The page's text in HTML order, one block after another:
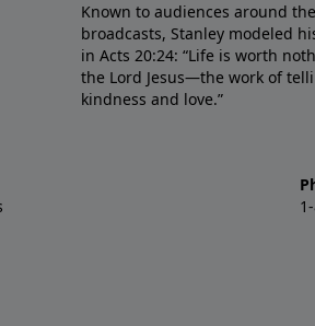
Known to audiences around
broadcasts, Stanley modeled
in Acts 20:24: “Life is worth
the Lord Jesus—the work of
kindness and love.”